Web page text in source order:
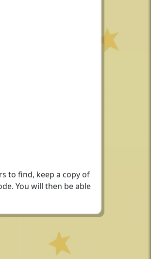
to find, keep a copy of
You will then be able